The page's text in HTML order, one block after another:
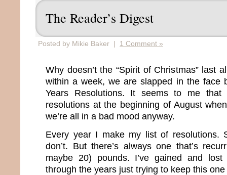
The Reader’s Digest
Posted by Mikie Baker | 1 Comment »
Why doesn’t the “Spirit of Christmas” last
within a week, we are slapped in the face
Years Resolutions. It seems to me
resolutions at the beginning of August
we’re all in a bad mood anyway.
Every year I make my list of resolutions.
don’t. But there’s always one that’s
maybe 20) pounds. I’ve gained and
through the years just trying to keep this